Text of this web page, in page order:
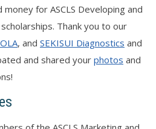
money for ASCLS Developing and
Thank you to our
, and SEKISUI Diagnostics and
and shared your photos and